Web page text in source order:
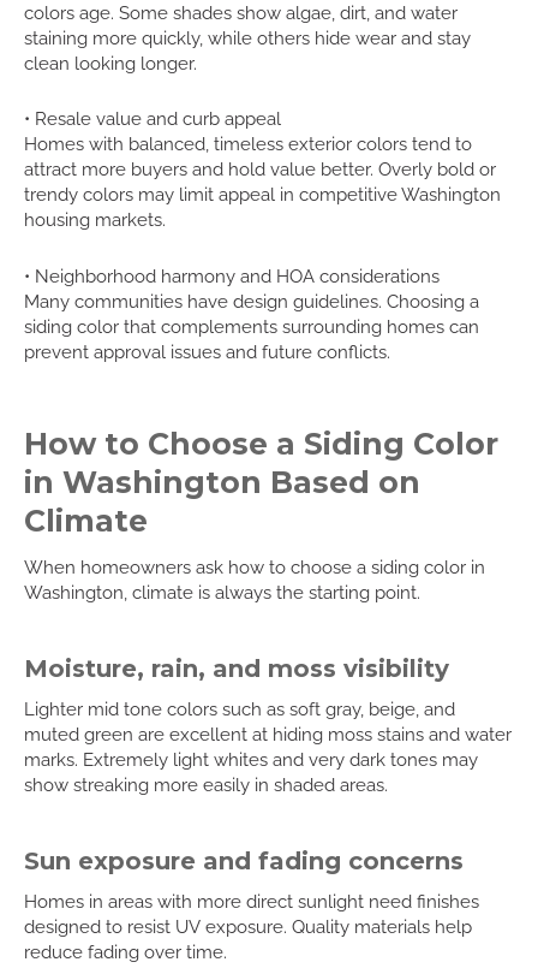
colors age. Some shades show algae, dirt, and water
staining more quickly, while others hide wear and stay
clean looking longer.
• Resale value and curb appeal
Homes with balanced, timeless exterior colors tend to
attract more buyers and hold value better. Overly bold or
trendy colors may limit appeal in competitive Washington
housing markets.
• Neighborhood harmony and HOA considerations
Many communities have design guidelines. Choosing a
siding color that complements surrounding homes can
prevent approval issues and future conflicts.
How to Choose a Siding Color
in Washington Based on
Climate
When homeowners ask how to choose a siding color in
Washington, climate is always the starting point.
Moisture, rain, and moss visibility
Lighter mid tone colors such as soft gray, beige, and
muted green are excellent at hiding moss stains and water
marks. Extremely light whites and very dark tones may
show streaking more easily in shaded areas.
Sun exposure and fading concerns
Homes in areas with more direct sunlight need finishes
designed to resist UV exposure. Quality materials help
reduce fading over time.